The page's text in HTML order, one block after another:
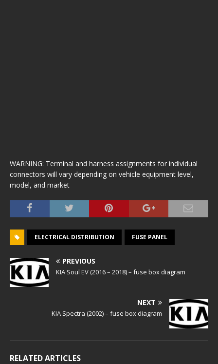
WARNING: Terminal and harness assignments for individual
connectors will vary depending on vehicle equipment level,
model, and market
ELECTRICAL DISTRIBUTION FUSE PANEL
PREVIOUS
KIA Soul EV (2016 – 2018) – fuse box diagram
NEXT
KIA Spectra (2002) – fuse box diagram
RELATED ARTICLES